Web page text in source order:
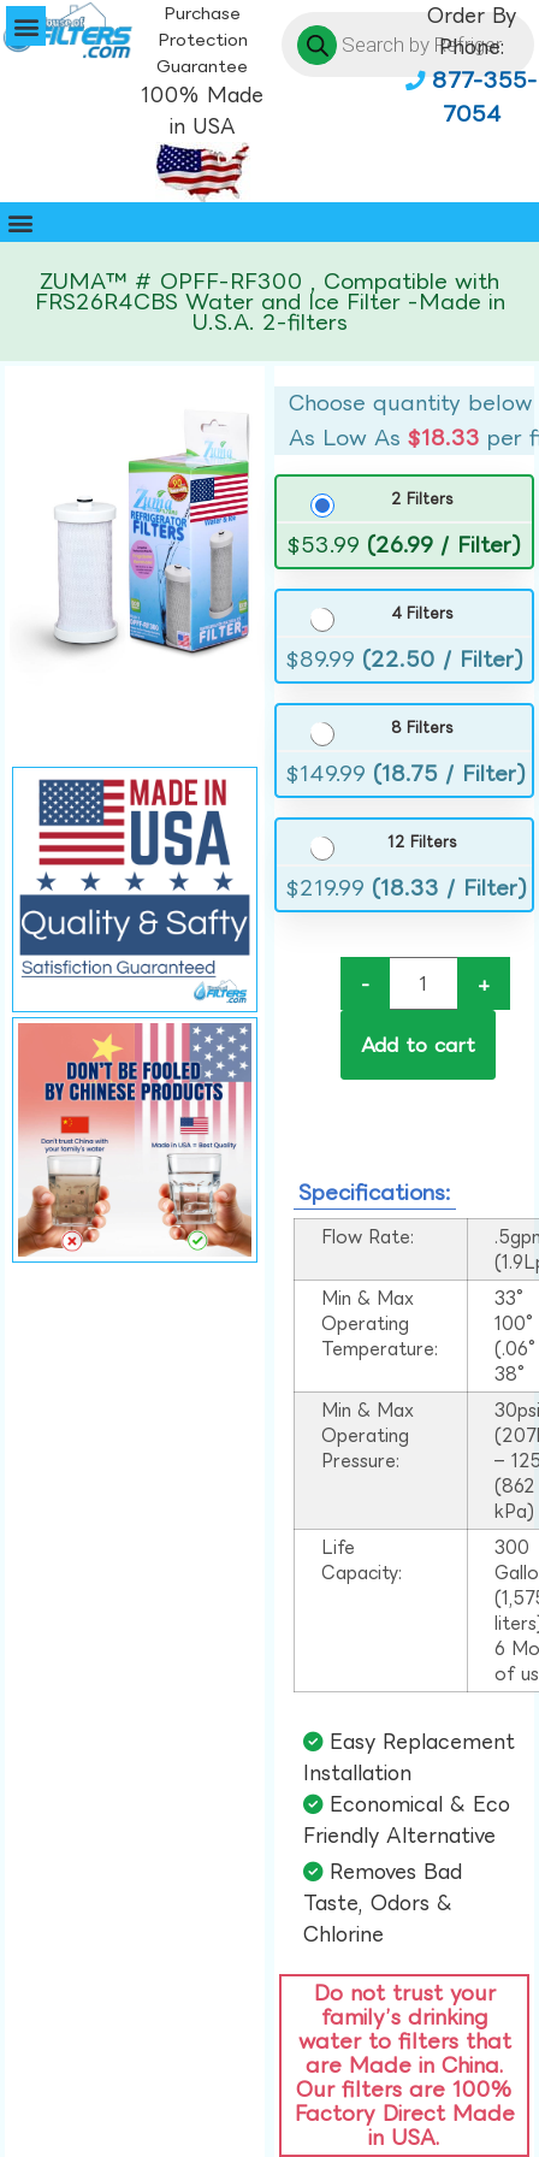
Purchase
Protection
Guarantee
100% Made
in USA
Order By
Phone:
877-355-
7054
ZUMA™ # OPFF-RF300 , Compatible with
FRS26R4CBS Water and Ice Filter -Made in
U.S.A. 2-filters
Choose quantity below
As Low As$18.33 per
2 Filters
$53.99 (26.99 / Filter)
4 Filters
$89.99 (22.50 / Filter)
8 Filters
$149.99 (18.75 / Filter)
12 Filters
$219.99 (18.33 / Filter)
- +
Add to cart
Specifications:
Flow Rate:
Min & Max
Operating
Temperature:
33°
38°
Min & Max
Operating
Pressure:
–
(862
kPa)
Life
Capacity:
300
6
of
Easy Replacement
Installation​
Economical & Eco
Friendly Alternative​
Removes Bad
Taste, Odors &
Chlorine​
Do not trust your
family’s drinking
water to filters that
are Made in China.
Our filters are 100%
Factory Direct Made
in USA.